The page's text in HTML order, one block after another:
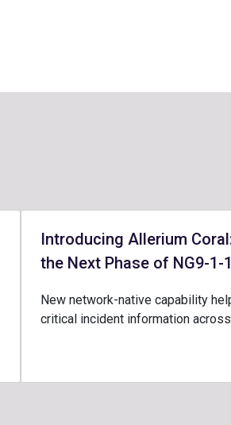
Introducing Allerium
the Next Phase of NG9-1-1
New network-native capability
critical incident information